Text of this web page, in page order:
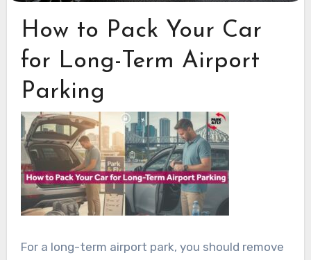
How to Pack Your Car
for Long-Term Airport
Parking
For a long-term airport park, you should remove